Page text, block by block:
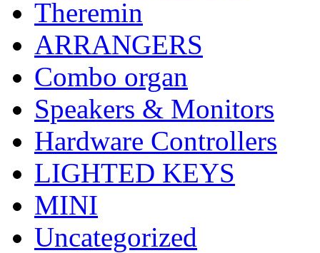
Theremin
ARRANGERS
Combo organ
Speakers & Monitors
Hardware Controllers
LIGHTED KEYS
MINI
Uncategorized